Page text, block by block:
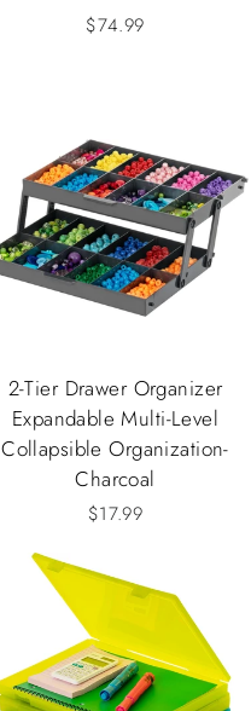
$74.99
2-Tier Drawer Organizer
Expandable Multi-Level
Collapsible Organization-
Charcoal
$17.99